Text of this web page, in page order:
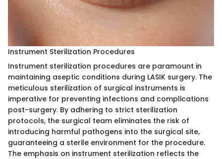
Instrument Sterilization Procedures
Instrument sterilization procedures are paramount in
maintaining aseptic conditions during LASIK surgery. The
meticulous sterilization of surgical instruments is
imperative for preventing infections and complications
post-surgery. By adhering to strict sterilization
protocols, the surgical team eliminates the risk of
introducing harmful pathogens into the surgical site,
guaranteeing a sterile environment for the procedure.
The emphasis on instrument sterilization reflects the